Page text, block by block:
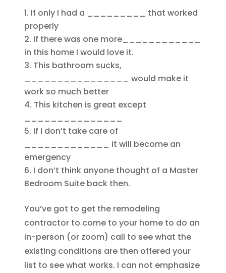
If only I had a _________ that worked
properly
If there was one more____________
in this home I would love it.
This bathroom sucks,
________________ would make it
work so much better
This kitchen is great except
_______________
If I don’t take care of
_____________ it will become an
emergency
I don’t think anyone thought of a Master
Bedroom Suite back then.
You’ve got to get the remodeling
contractor to come to your home to do an
in-person (or zoom) call to see what the
existing conditions are then offered your
list to see what works. I can not emphasize